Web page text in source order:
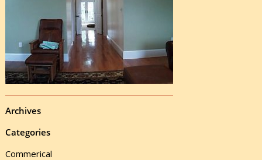
Archives
Categories
Commerical